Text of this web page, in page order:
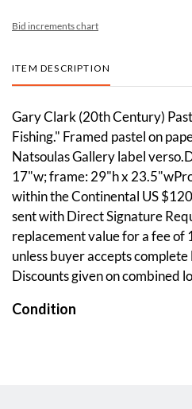
Bid increments chart
ITEM DESCRIPTION
Gary Clark (20th Century)
Fishing." Framed pastel on
Natsoulas Gallery label
17"w; frame: 29"h x
within the Continental US
sent with Direct Signature
replacement value for a fee of
unless buyer accepts
Discounts given on combined
Condition